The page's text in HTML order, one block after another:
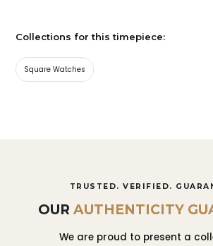
Collections for this timepiece:
Square Watches
TRUSTED. VERIFIED.
OUR AUTHENTICITY
We are proud to present a